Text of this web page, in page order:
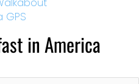
GPS
in America